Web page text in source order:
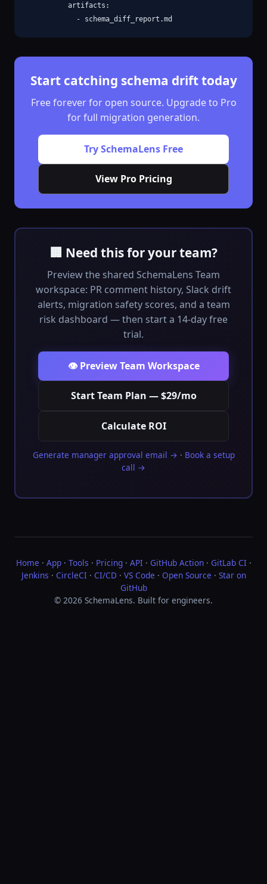
          artifacts:
            - schema_diff_report.md
Start catching schema drift today
Free forever for open source. Upgrade to Pro
for full migration generation.
Try SchemaLens Free
View Pro Pricing
🏢 Need this for your team?
Preview the shared SchemaLens Team
workspace: PR comment history, Slack drift
alerts, migration safety scores, and a team
risk dashboard — then start a 14-day free
trial.
👁️ Preview Team Workspace
Start Team Plan — $29/mo
Calculate ROI
Generate manager approval email → · Book a setup
call →
Home · App· Tools · Pricing· API · GitHub Action· GitLab CI ·
Jenkins · CircleCI · CI/CD · VS Code · Open Source · Star on
GitHub
© 2026 SchemaLens. Built for engineers.